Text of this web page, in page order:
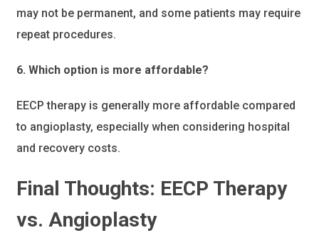
may not be permanent, and some patients may require
repeat procedures.
6. Which option is more affordable?
EECP therapy is generally more affordable compared
to angioplasty, especially when considering hospital
and recovery costs.
Final Thoughts: EECP Therapy
vs. Angioplasty